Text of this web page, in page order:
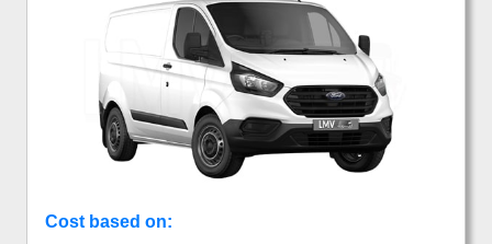
Cost based on: